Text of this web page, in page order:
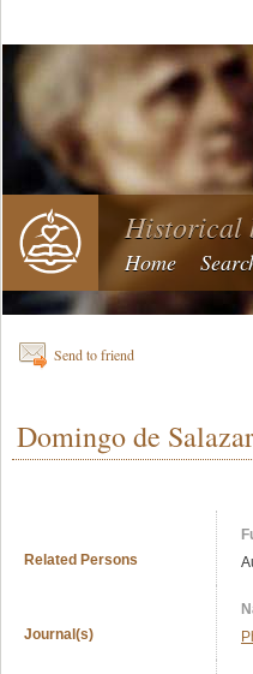
Historical
Home
Send to friend
Domingo de
Related Persons
Journal(s)